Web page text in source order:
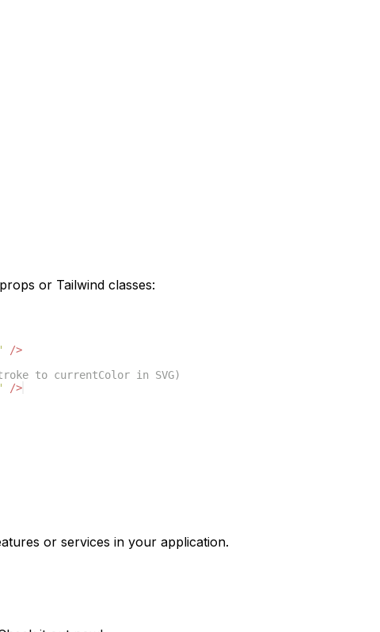
or Tailwind classes:
/>
to currentColor in SVG)
/>
or services in your application.